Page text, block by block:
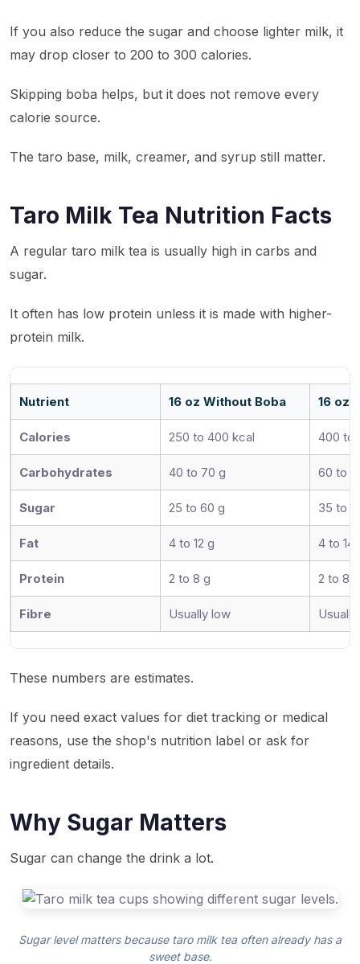
If you also reduce the sugar and choose lighter milk, it
may drop closer to 200 to 300 calories.
Skipping boba helps, but it does not remove every
calorie source.
The taro base, milk, creamer, and syrup still matter.
Taro Milk Tea Nutrition Facts
A regular taro milk tea is usually high in carbs and
sugar.
It often has low protein unless it is made with higher-
protein milk.
Nutrient 16 oz Without Boba 16 oz
Calories 250 to 400 kcal 400 to
Carbohydrates 40 to 70 g 60 to
Sugar 25 to 60 g 35 to
Fat 4 to 12 g 4 to 14
Protein 2 to 8 g 2 to 8 g
Fibre Usually low
These numbers are estimates.
If you need exact values for diet tracking or medical
reasons, use the shop's nutrition label or ask for
ingredient details.
Why Sugar Matters
Sugar can change the drink a lot.
Sugar level matters because taro milk tea often already has a
sweet base.